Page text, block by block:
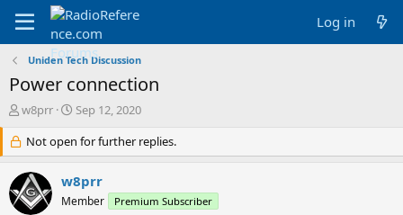
Log in
Uniden Tech Discussion
Power connection
T
r
e
a
d
s
w8prr
S
a
r
t
d
a
Sep 12, 2020
Not open for further replies.
w8prr
Member Premium Subscriber